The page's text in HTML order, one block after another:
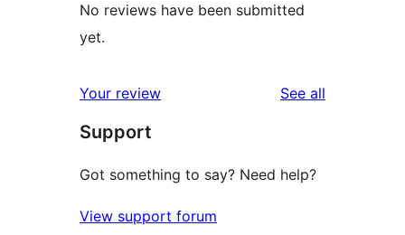
No reviews have been submitted
yet.
Your review See all
Support
Got something to say? Need help?
View support forum